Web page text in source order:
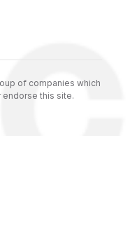
of companies which
endorse this site.